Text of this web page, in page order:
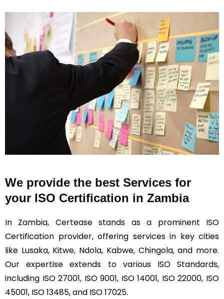
We provide the best Services for
your ISO Certification in Zambia
In Zambia, Certease stands as a prominent ISO
Certification provider, offering services in key cities
like Lusaka, Kitwe, Ndola, Kabwe, Chingola, and more.
Our expertise extends to various ISO Standards,
including ISO 27001, ISO 9001, ISO 14001, ISO 22000, ISO
45001, ISO 13485, and ISO 17025.